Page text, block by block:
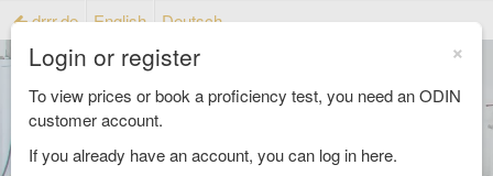
drrr.de English Deutsch
×
Login or register
To view prices or book a proficiency test, you need an ODIN
customer account.
If you already have an account, you can log in here.